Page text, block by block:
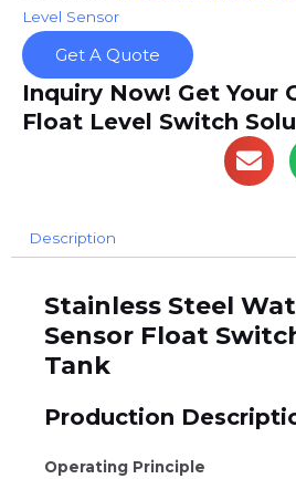
Level Sensor
Get A Quote
Inquiry Now! Get Your
Float Level Switch
Description
Stainless Steel
Sensor Float
Tank
Production
Operating Principle